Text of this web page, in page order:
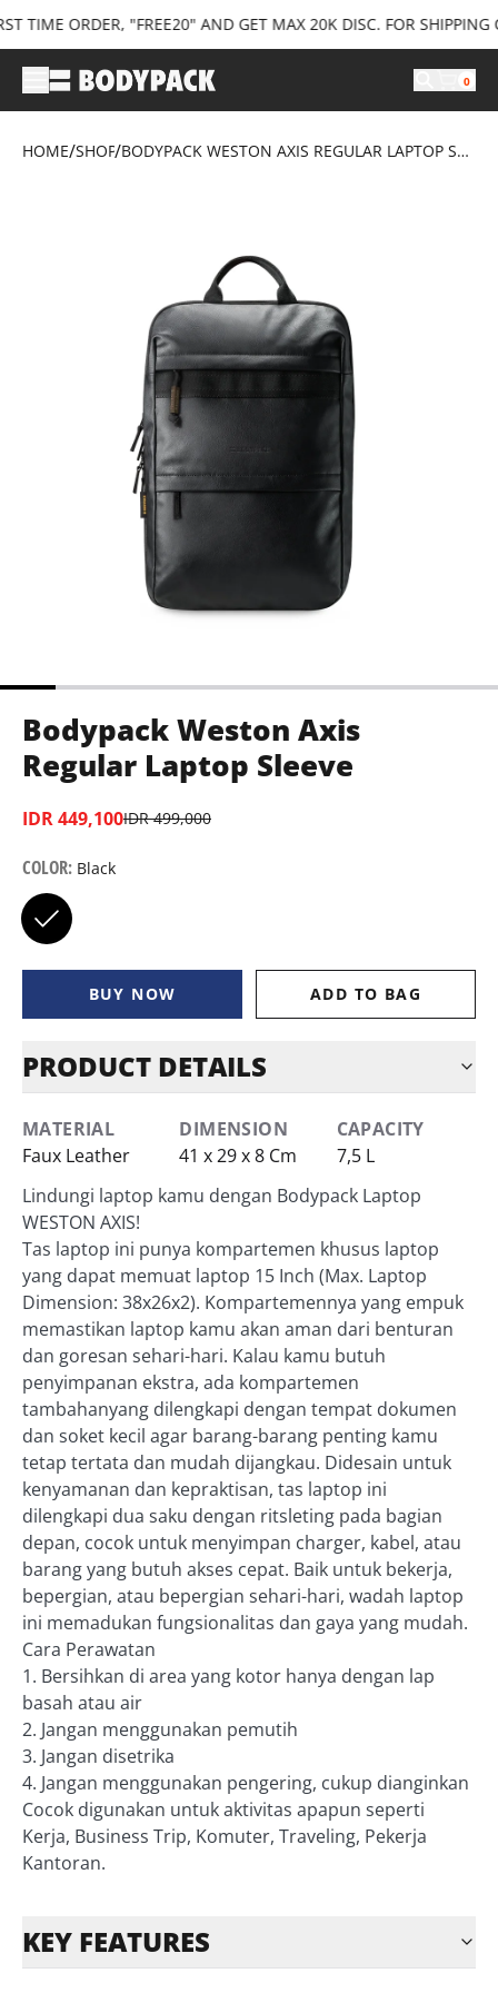
ORDER, "FREE20" AND GET MAX 20K DISC. FOR SHIPPING
0
HOME/SHOP/ BODYPACK WESTON AXIS REGULAR LAPTOP SLEEVE
Bodypack Weston Axis
Regular Laptop Sleeve
IDR 449,100IDR 499,000
COLOR: Black
BUY NOW ADD TO BAG
PRODUCT DETAILS
MATERIAL
Faux Leather
DIMENSION
41 x 29 x 8 Cm
CAPACITY
7,5 L
Lindungi laptop kamu dengan Bodypack Laptop
WESTON AXIS!
Tas laptop ini punya kompartemen khusus laptop
yang dapat memuat laptop 15 Inch (Max. Laptop
Dimension: 38x26x2). Kompartemennya yang empuk
memastikan laptop kamu akan aman dari benturan
dan goresan sehari-hari. Kalau kamu butuh
penyimpanan ekstra, ada kompartemen
tambahanyang dilengkapi dengan tempat dokumen
dan soket kecil agar barang-barang penting kamu
tetap tertata dan mudah dijangkau. Didesain untuk
kenyamanan dan kepraktisan, tas laptop ini
dilengkapi dua saku dengan ritsleting pada bagian
depan, cocok untuk menyimpan charger, kabel, atau
barang yang butuh akses cepat. Baik untuk bekerja,
bepergian, atau bepergian sehari-hari, wadah laptop
ini memadukan fungsionalitas dan gaya yang mudah.
Cara Perawatan
1. Bersihkan di area yang kotor hanya dengan lap
basah atau air
2. Jangan menggunakan pemutih
3. Jangan disetrika
4. Jangan menggunakan pengering, cukup dianginkan
Cocok digunakan untuk aktivitas apapun seperti
Kerja, Business Trip, Komuter, Traveling, Pekerja
Kantoran.
KEY FEATURES